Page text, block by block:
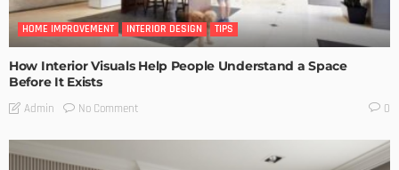
HOME IMPROVEMENT INTERIOR DESIGN TIPS
How Interior Visuals Help People Understand a Space
Before It Exists
Admin No Comment 0